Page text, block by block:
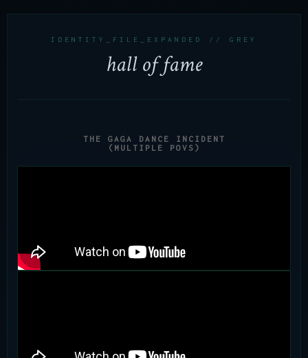
IDENTITY_FILE_EXPANDED // GREY
hall of fame
THE GAGA DANCE INCIDENT
(MULTIPLE POVS)